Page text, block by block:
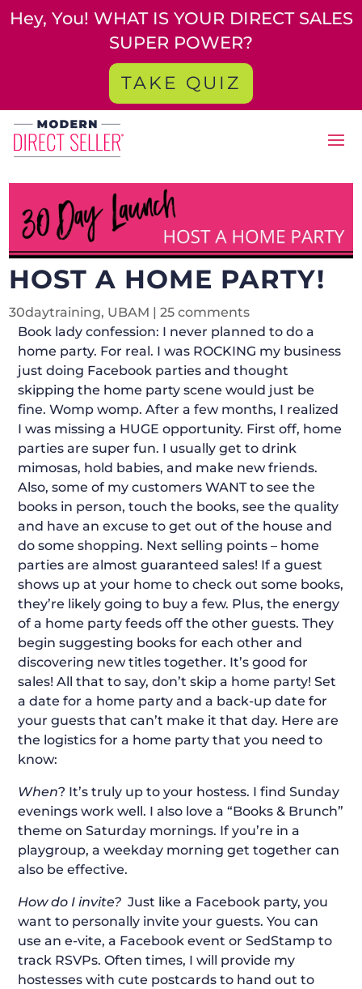
Hey, You! WHAT IS YOUR DIRECT SALES
SUPER POWER?
TAKE QUIZ
HOST A HOME PARTY!
30daytraining, UBAM |25 comments
Book lady confession: I never planned to do a
home party. For real. I was ROCKING my business
just doing Facebook parties and thought
skipping the home party scene would just be
fine. Womp womp. After a few months, I realized
I was missing a HUGE opportunity. First off, home
parties are super fun. I usually get to drink
mimosas, hold babies, and make new friends.
Also, some of my customers WANT to see the
books in person, touch the books, see the quality
and have an excuse to get out of the house and
do some shopping. Next selling points – home
parties are almost guaranteed sales! If a guest
shows up at your home to check out some books,
they’re likely going to buy a few. Plus, the energy
of a home party feeds off the other guests. They
begin suggesting books for each other and
discovering new titles together. It’s good for
sales! All that to say, don’t skip a home party! Set
a date for a home party and a back-up date for
your guests that can’t make it that day. Here are
the logistics for a home party that you need to
know:
When? It’s truly up to your hostess. I find Sunday
evenings work well. I also love a “Books & Brunch”
theme on Saturday mornings. If you’re in a
playgroup, a weekday morning get together can
also be effective.
How do I invite? Just like a Facebook party, you
want to personally invite your guests. You can
use an e-vite, a Facebook event or SedStamp to
track RSVPs. Often times, I will provide my
hostesses with cute postcards to hand out to